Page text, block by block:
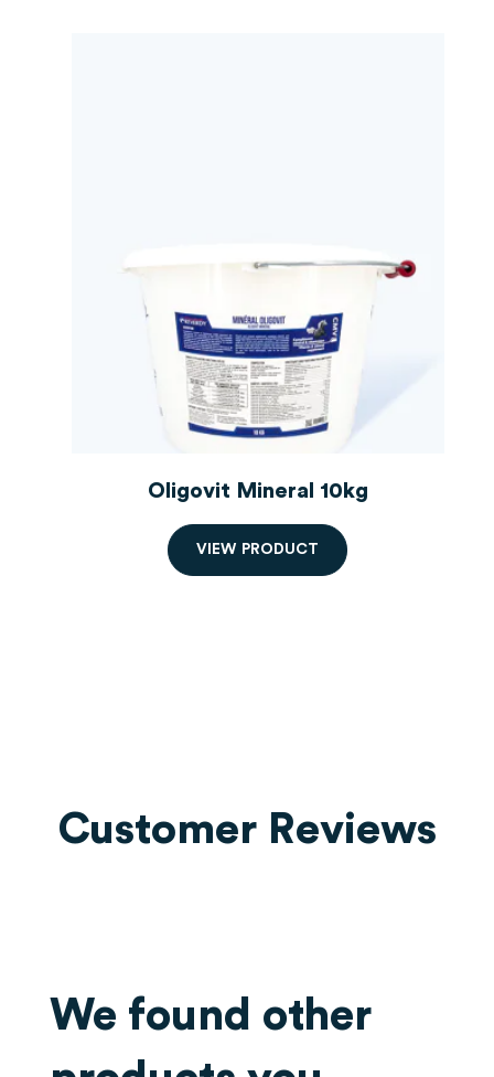
Oligovit Mineral 10kg
V EW PRO DUCT
Customer Reviews
We found other